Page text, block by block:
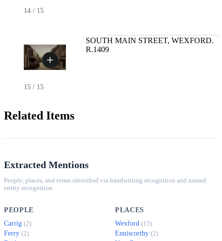
14 / 15
15 / 15
SOUTH MAIN STREET, WEXFORD.
R.1409
Related Items
Extracted Mentions
People, places, and terms identified via handwriting recognition and named
entity recognition.
PEOPLE
Carrig (2)
Ferry (2)
PLACES
Wexford (15)
Enniscorthy (2)